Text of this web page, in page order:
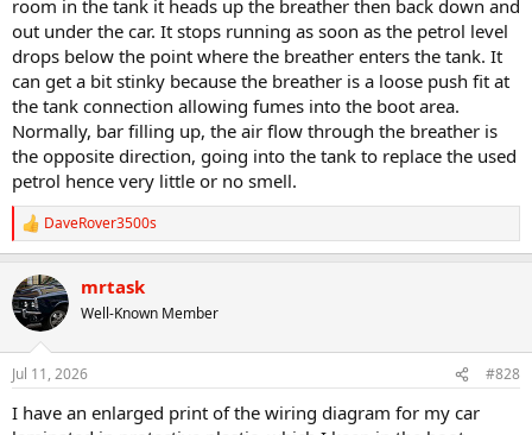
room in the tank it heads up the breather then back down and
out under the car. It stops running as soon as the petrol level
drops below the point where the breather enters the tank. It
can get a bit stinky because the breather is a loose push fit at
the tank connection allowing fumes into the boot area.
Normally, bar filling up, the air flow through the breather is
the opposite direction, going into the tank to replace the used
petrol hence very little or no smell.
R
e
c
t
i
n
s
DaveRover3500s
mrtask
Well-Known Member
Jul 11, 2026 #828
I have an enlarged print of the wiring diagram for my car